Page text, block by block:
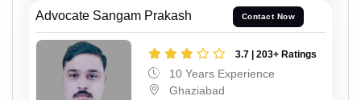
Advocate Sangam Prakash Contact Now
3.7 | 203+ Ratings
10 Years Experience
Ghaziabad